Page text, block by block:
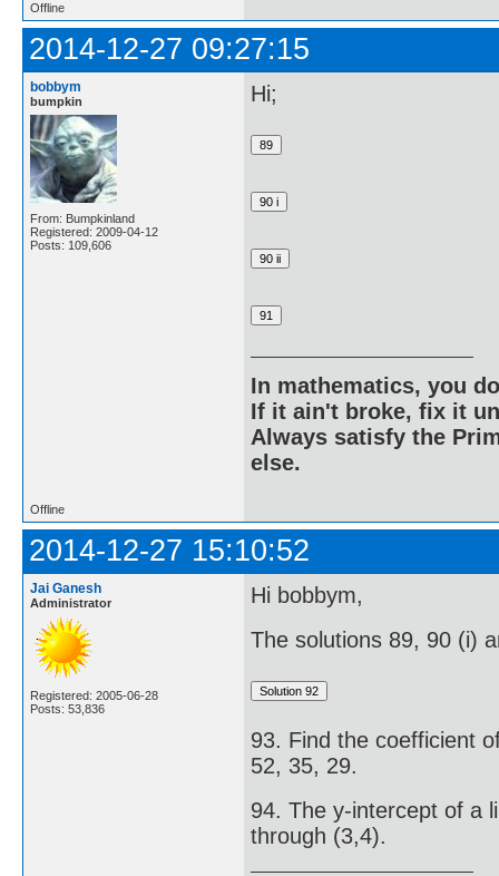
Offline
2014-12-27 09:27:15
bobbym
bumpkin
From: Bumpkinland
Registered: 2009-04-12
Posts: 109,606
Hi;
In mathematics, you
If it ain't broke, fix it
Always satisfy the
else.
Offline
2014-12-27 15:10:52
Jai Ganesh
Administrator
Registered: 2005-06-28
Posts: 53,836
Hi bobbym,
The solutions 89, 90 (i)
93. Find the coefficient
52, 35, 29.
94. The y-intercept of a
through (3,4).